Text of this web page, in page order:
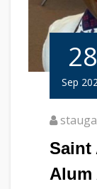
28
Sep
Saint
Alum